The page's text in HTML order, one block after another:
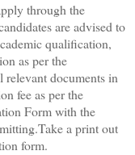
through the
are advised to
qualification,
as per the
relevant documents in
fee as per the
Form with the
a print out
form.